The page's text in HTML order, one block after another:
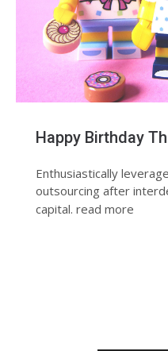
Happy Birthday
Enthusiastically
outsourcing after
capital. read more